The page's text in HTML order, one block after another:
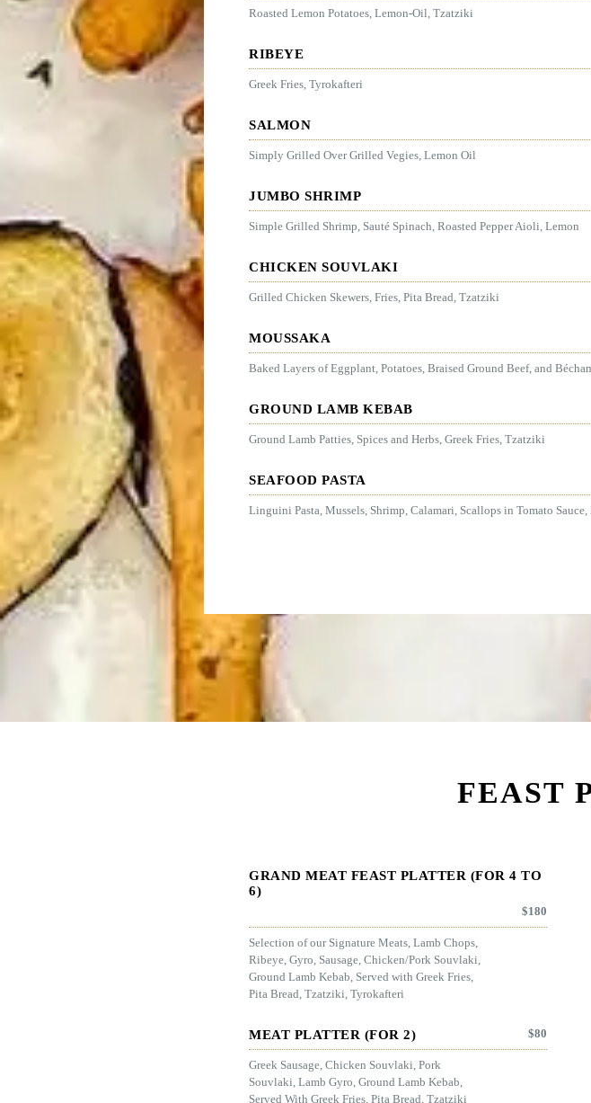
Roasted Lemon Potatoes, Lemon-Oil, Tzatziki
RIBEYE
Greek Fries, Tyrokafteri
SALMON
Simply Grilled Over Grilled Vegies, Lemon Oil
JUMBO SHRIMP
Simple Grilled Shrimp, Sauté Spinach, Roasted Pepper Aioli, Lemon
CHICKEN SOUVLAKI
Grilled Chicken Skewers, Fries, Pita Bread, Tzatziki
MOUSSAKA
Baked Layers of Eggplant, Potatoes, Braised Ground Beef, and
GROUND LAMB KEBAB
Ground Lamb Patties, Spices and Herbs, Greek Fries, Tzatziki
SEAFOOD PASTA
Linguini Pasta, Mussels, Shrimp, Calamari, Scallops in Tomato Sauce,
FEAST
GRAND MEAT FEAST PLATTER (FOR 4 TO
6)
$180
Selection of our Signature Meats, Lamb Chops,
Ribeye, Gyro, Sausage, Chicken/Pork Souvlaki,
Ground Lamb Kebab, Served with Greek Fries,
Pita Bread, Tzatziki, Tyrokafteri
MEAT PLATTER (FOR 2) $80
Greek Sausage, Chicken Souvlaki, Pork
Souvlaki, Lamb Gyro, Ground Lamb Kebab,
Served With Greek Fries, Pita Bread, Tzatziki